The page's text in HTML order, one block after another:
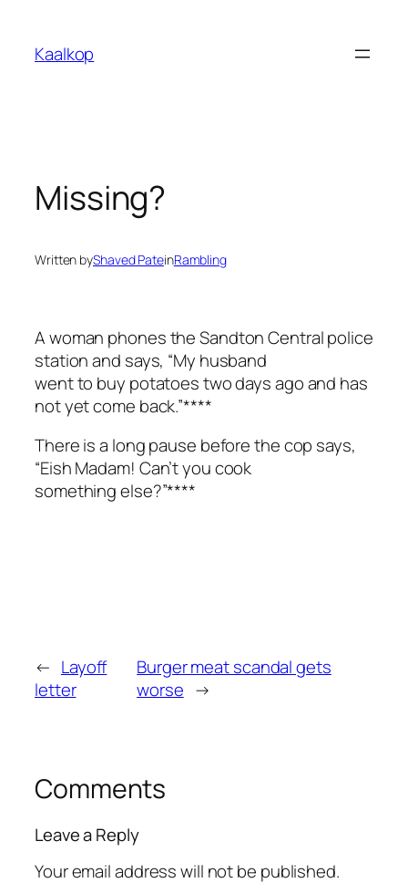
content
Kaalkop
Missing?
Written byShaved PateinRambling
A woman phones the Sandton Central police
station and says, “My husband
went to buy potatoes two days ago and has
not yet come back.”****
There is a long pause before the cop says,
“Eish Madam! Can’t you cook
something else?”****
← Layoff
letter
Burger meat scandal gets
worse →
Comments
Leave a Reply
Your email address will not be published.